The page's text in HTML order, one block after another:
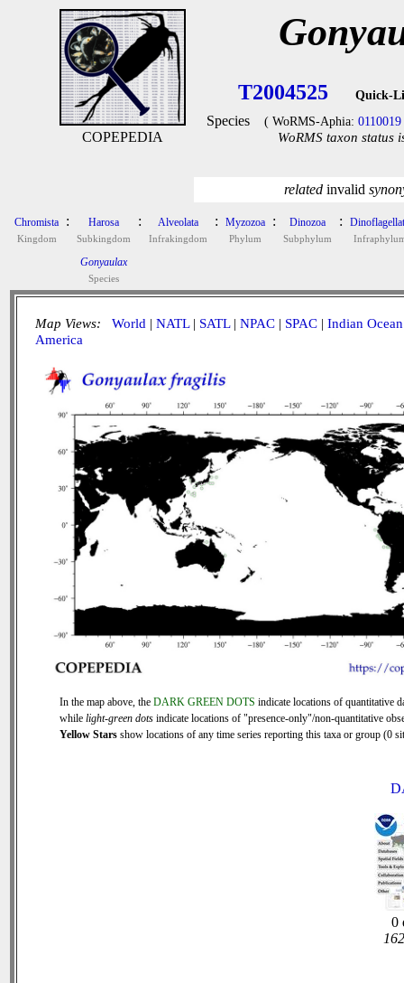
COPEPEDIA
T2004525 Quick-
Species ( WoRMS-Aphia: 0110019
WoRMS taxon status
related invalid
Chromista
Kingdom
: Harosa
Subkingdom
: Alveolata
Infrakingdom
: Myzozoa
Phylum
: Dinozoa
Subphylum
:
Gonyaulax
Species
Map Views: World | NATL| SATL| NPAC | SPAC | Indian Ocean
America
In the map above, the DARK GREEN DOTS indicate locations of quantitative
while light-green dots indicate locations of "presence-only"/non-quantitative
Yellow Stars show locations of any time series reporting this taxa or group (0
0